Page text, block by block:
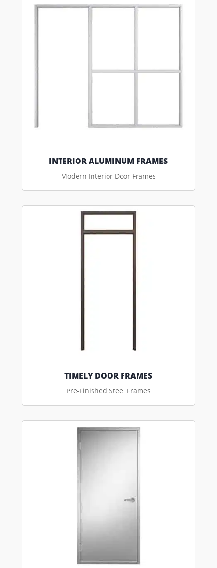
INTERIOR ALUMINUM FRAMES
Modern Interior Door Frames
TIMELY DOOR FRAMES
Pre-Finished Steel Frames